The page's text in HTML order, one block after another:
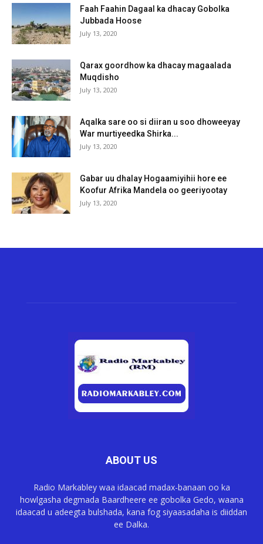
Faah Faahin Dagaal ka dhacay Gobolka
Jubbada Hoose
July 13, 2020
Qarax goordhow ka dhacay magaalada
Muqdisho
July 13, 2020
Aqalka sare oo si diiran u soo dhoweeyay
War murtiyeedka Shirka...
July 13, 2020
Gabar uu dhalay Hogaamiyihii hore ee
Koofur Afrika Mandela oo geeriyootay
July 13, 2020
ABOUT US
Radio Markabley waa idaacad madax-banaan oo ka
howlgasha degmada Baardheere ee gobolka Gedo, waana
idaacad u adeegta bulshada, kana fog siyaasadaha is diiddan
ee Dalka.